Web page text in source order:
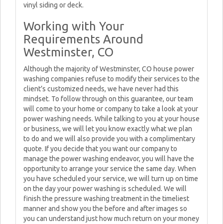
vinyl siding or deck.
Working with Your
Requirements Around
Westminster, CO
Although the majority of Westminster, CO house power
washing companies refuse to modify their services to the
client’s customized needs, we have never had this
mindset. To follow through on this guarantee, our team
will come to your home or company to take a look at your
power washing needs. While talking to you at your house
or business, we will let you know exactly what we plan
to do and we will also provide you with a complimentary
quote. If you decide that you want our company to
manage the power washing endeavor, you will have the
opportunity to arrange your service the same day. When
you have scheduled your service, we will turn up on time
on the day your power washing is scheduled. We will
finish the pressure washing treatment in the timeliest
manner and show you the before and after images so
you can understand just how much return on your money